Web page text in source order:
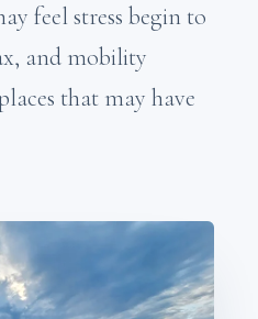
feel stress begin to
and mobility
that may have